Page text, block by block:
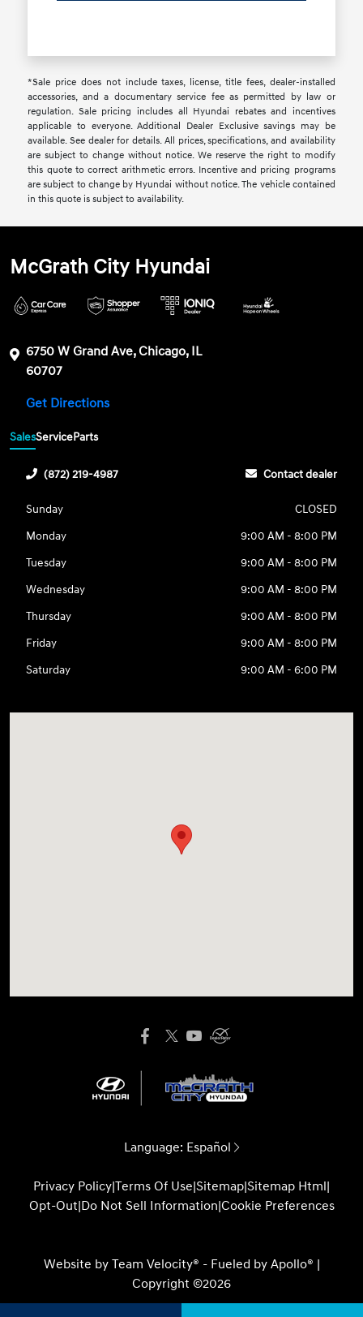
*Sale price does not include taxes, license, title fees, dealer-installed
accessories, and a documentary service fee as permitted by law or
regulation. Sale pricing includes all Hyundai rebates and incentives
applicable to everyone. Additional Dealer Exclusive savings may be
available. See dealer for details. All prices, specifications, and availability
are subject to change without notice. We reserve the right to modify
this quote to correct arithmetic errors. Incentive and pricing programs
are subject to change by Hyundai without notice. The vehicle contained
in this quote is subject to availability.
McGrath City Hyundai
6750 W Grand Ave, Chicago, IL
60707
Get Directions
SalesServiceParts
(872) 219-4987 Contact dealer
Sunday
CLOSED
Monday
9:00 AM - 8:00 PM
Tuesday
9:00 AM - 8:00 PM
Wednesday
9:00 AM - 8:00 PM
Thursday
9:00 AM - 8:00 PM
Friday
9:00 AM - 8:00 PM
Saturday
9:00 AM - 6:00 PM
Language: Español
Privacy Policy|Terms Of Use|Sitemap|Sitemap Html|
Opt-Out|Do Not Sell Information|Cookie Preferences
Website by Team Velocity® - Fueled by Apollo® |
Copyright ©2026